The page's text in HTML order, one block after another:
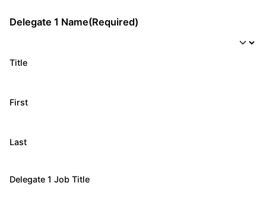
Delegate 1 Name(Required)
Title
First
Last
Delegate 1 Job Title